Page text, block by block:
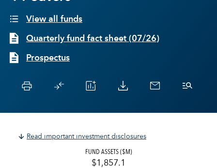
View all funds
Quarterly fund fact sheet (07/26)
Prospectus
Read important investment disclosures
FUND ASSETS ($M)
$1,857.1